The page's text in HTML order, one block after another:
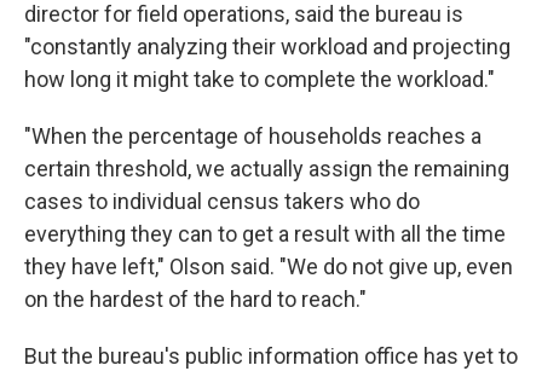
director for field operations, said the bureau is
"constantly analyzing their workload and projecting
how long it might take to complete the workload."
"When the percentage of households reaches a
certain threshold, we actually assign the remaining
cases to individual census takers who do
everything they can to get a result with all the time
they have left," Olson said. "We do not give up, even
on the hardest of the hard to reach."
But the bureau's public information office has yet to